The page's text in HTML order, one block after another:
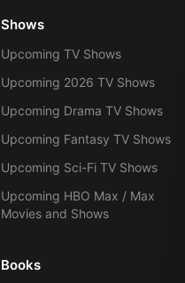
Shows
Upcoming TV Shows
Upcoming 2026 TV Shows
Upcoming Drama TV Shows
Upcoming Fantasy TV Shows
Upcoming Sci-Fi TV Shows
Upcoming HBO Max / Max
Movies and Shows
Books